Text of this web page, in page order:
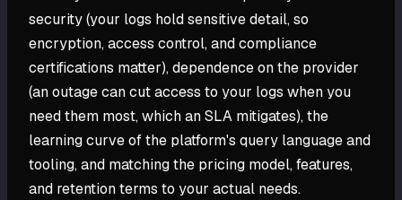
security (your logs hold sensitive detail, so
encryption, access control, and compliance
certifications matter), dependence on the provider
(an outage can cut access to your logs when you
need them most, which an SLA mitigates), the
learning curve of the platform's query language and
tooling, and matching the pricing model, features,
and retention terms to your actual needs.